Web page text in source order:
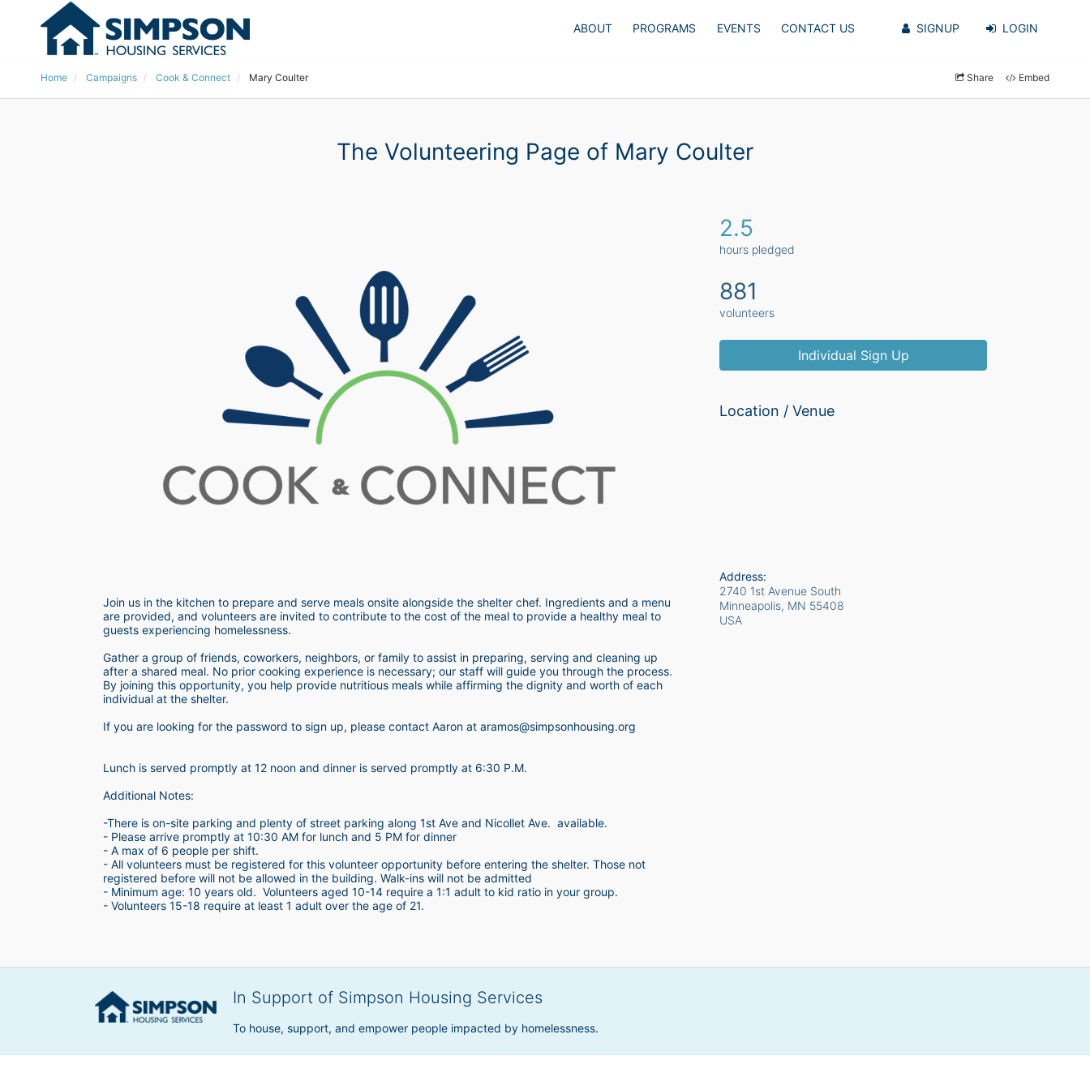
ABOUT PROGRAMS EVENTS CONTACT US SIGNUP LOGIN
Home Campaigns Cook & Connect Mary Coulter Share Embed
The Volunteering Page of Mary Coulter
Join us in the kitchen to prepare and serve meals onsite alongside the shelter chef. Ingredients and a menu
are provided, and volunteers are invited to contribute to the cost of the meal to provide a healthy meal to
guests experiencing homelessness.
Gather a group of friends, coworkers, neighbors, or family to assist in preparing, serving and cleaning up
after a shared meal. No prior cooking experience is necessary; our staff will guide you through the process.
By joining this opportunity, you help provide nutritious meals while affirming the dignity and worth of each
individual at the shelter.
If you are looking for the password to sign up, please contact Aaron at aramos@simpsonhousing.org
Lunch is served promptly at 12 noon and dinner is served promptly at 6:30 P.M.
Additional Notes:
-There is on-site parking and plenty of street parking along 1st Ave and Nicollet Ave.  available.
- Please arrive promptly at 10:30 AM for lunch and 5 PM for dinner
- A max of 6 people per shift.
- All volunteers must be registered for this volunteer opportunity before entering the shelter. Those not
registered before will not be allowed in the building. Walk-ins will not be admitted
- Minimum age: 10 years old.  Volunteers aged 10-14 require a 1:1 adult to kid ratio in your group.
- Volunteers 15-18 require at least 1 adult over the age of 21.
2.5
hours pledged
881
volunteers
Individual Sign Up
Location / Venue
Address:
2740 1st Avenue South
Minneapolis, MN 55408
USA
In Support of Simpson Housing Services
To house, support, and empower people impacted by homelessness.